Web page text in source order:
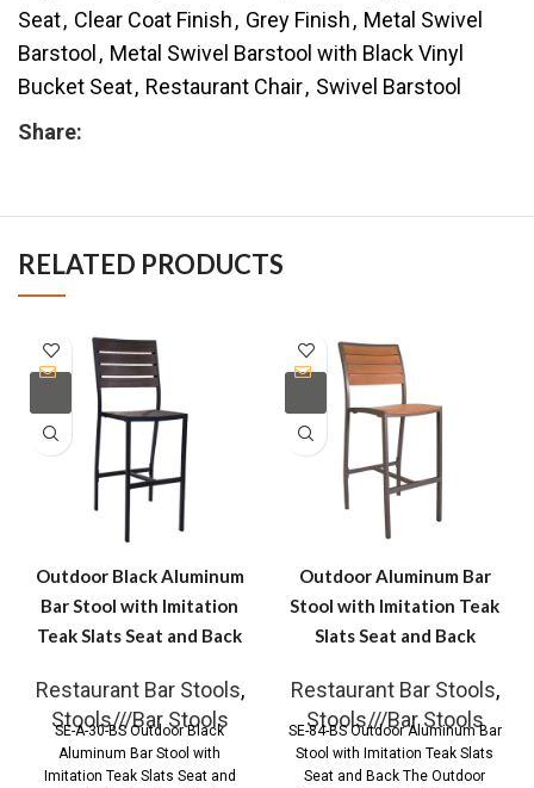
Seat, Clear Coat Finish, Grey Finish, Metal Swivel
Barstool, Metal Swivel Barstool with Black Vinyl
Bucket Seat, Restaurant Chair, Swivel Barstool
Share:
RELATED PRODUCTS
Outdoor Black Aluminum
Bar Stool with Imitation
Teak Slats Seat and Back
Restaurant Bar Stools,
Stools///Bar Stools
SE-A-30-BS Outdoor Black
Aluminum Bar Stool with
Imitation Teak Slats Seat and
Outdoor Aluminum Bar
Stool with Imitation Teak
Slats Seat and Back
Restaurant Bar Stools,
Stools///Bar Stools
SE-84-BS Outdoor Aluminum Bar
Stool with Imitation Teak Slats
Seat and Back The Outdoor